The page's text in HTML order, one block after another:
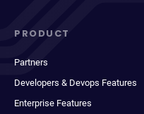
PRODUCT
Partners
Developers & Devops Features
Enterprise Features